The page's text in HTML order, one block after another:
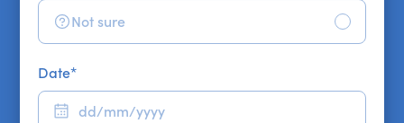
Not sure
Date*